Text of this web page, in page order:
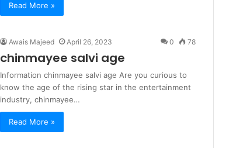
Read More »
Awais Majeed April 26, 2023 0 78
chinmayee salvi age
Information chinmayee salvi age Are you curious to
know the age of the rising star in the entertainment
industry, chinmayee…
Read More »